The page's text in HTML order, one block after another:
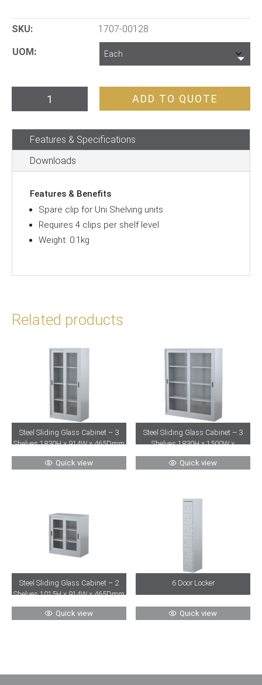
SKU: 1707-00128
UOM
Shelving
quantity
ADD TO QUOTE
Features & Specifications
Downloads
Features & Benefits
Spare clip for Uni Shelving units
Requires 4 clips per shelf level
Weight: 0.1kg
Related products
Steel Sliding Glass Cabinet – 3
Shelves 1830H x 914W x 465Dmm
Quick view
Steel Sliding Glass Cabinet – 3
Shelves 1830H x 1500W x
465Dmm
Quick view
Steel Sliding Glass Cabinet – 2
Shelves 1015H x 914W x 465Dmm
Quick view
6 Door Locker
Quick view